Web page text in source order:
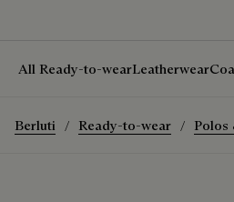
All Ready-to-wearLeatherwear
Berluti Ready-to-wear Polos